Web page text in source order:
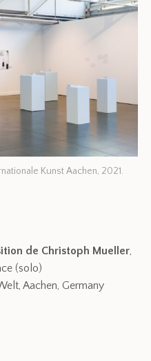
Kunst Aachen, 2021.
de Christoph Mueller
(solo)
Aachen, Germany